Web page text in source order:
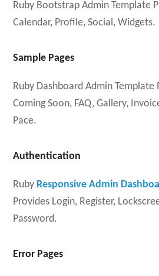
Ruby Bootstrap Admin Template
Calendar, Profile, Social, Widgets.
Sample Pages
Ruby Dashboard Admin Template
Coming Soon, FAQ, Gallery,
Pace.
Authentication
Ruby Responsive Admin
Provides Login, Register,
Password.
Error Pages